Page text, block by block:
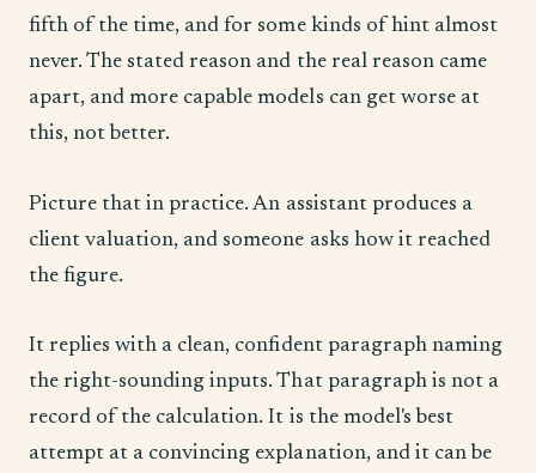
fifth of the time, and for some kinds of hint almost
never. The stated reason and the real reason came
apart, and more capable models can get worse at
this, not better.
Picture that in practice. An assistant produces a
client valuation, and someone asks how it reached
the figure.
It replies with a clean, confident paragraph naming
the right-sounding inputs. That paragraph is not a
record of the calculation. It is the model's best
attempt at a convincing explanation, and it can be